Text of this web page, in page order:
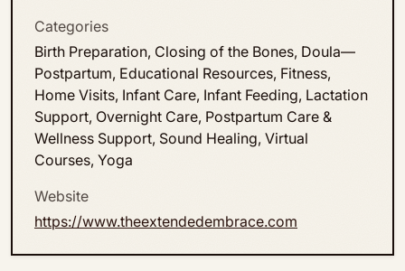
Categories
Birth Preparation, Closing of the Bones, Doula—
Postpartum, Educational Resources, Fitness,
Home Visits, Infant Care, Infant Feeding, Lactation
Support, Overnight Care, Postpartum Care &
Wellness Support, Sound Healing, Virtual
Courses, Yoga
Website
https://www.theextendedembrace.com